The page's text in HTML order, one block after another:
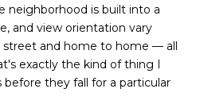
neighborhood is built into a
and view orientation vary
and home to home — all
exactly the kind of thing I
they fall for a particular